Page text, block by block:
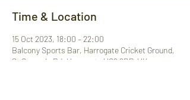
Time & Location
15 Oct 2023, 18:00 – 22:00
Balcony Sports Bar, Harrogate Cricket Ground,
St George's Rd, Harrogate HG2 9BP, UK